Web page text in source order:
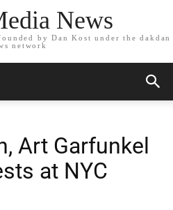
News
by Dan Kost under the dakdan
network
Art Garfunkel
at NYC